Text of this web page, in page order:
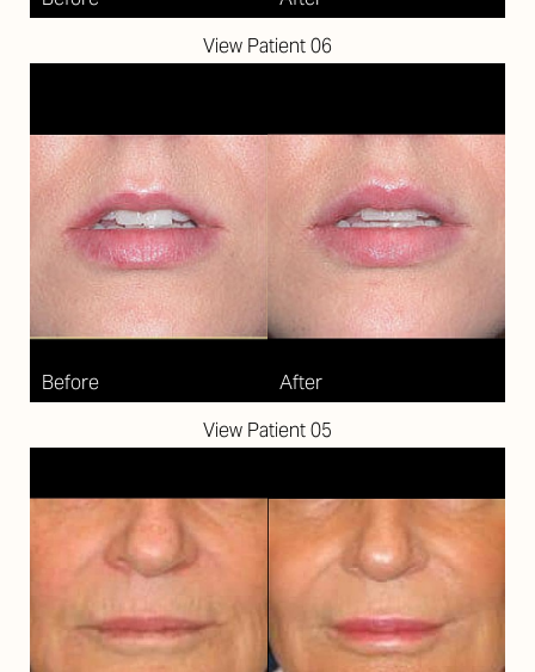
View Patient 06
View Patient 05